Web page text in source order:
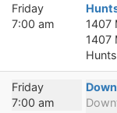
Friday
7:00 am
1407
1407
Friday
7:00 am